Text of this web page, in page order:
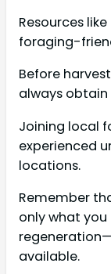
Resources
foraging-
Before
always
Joining local
experienced
locations.
Remember
only what
available.